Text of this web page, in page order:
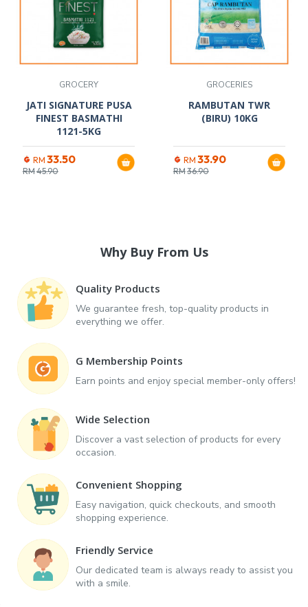
GROCERY
JATI SIGNATURE PUSA
FINEST BASMATHI
1121-5KG
RM 33.50
RM45.90
GROCERIES
RAMBUTAN TWR
(BIRU) 10KG
RM 33.90
RM36.90
Why Buy From Us
Quality Products
We guarantee fresh, top-quality products in
everything we offer.
G Membership Points
Earn points and enjoy special member-only offers!
Wide Selection
Discover a vast selection of products for every
occasion.
Convenient Shopping
Easy navigation, quick checkouts, and smooth
shopping experience.
Friendly Service
Our dedicated team is always ready to assist you
with a smile.